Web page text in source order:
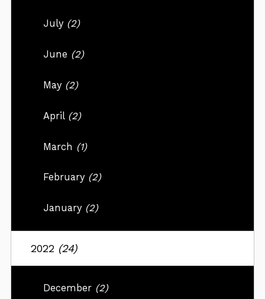
July (2)
June (2)
May (2)
April (2)
March (1)
February (2)
January (2)
2022 (24)
December (2)